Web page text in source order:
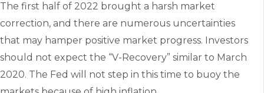
The first half of 2022 brought a harsh market
correction, and there are numerous uncertainties
that may hamper positive market progress. Investors
should not expect the “V-Recovery” similar to March
2020. The Fed will not step in this time to buoy the